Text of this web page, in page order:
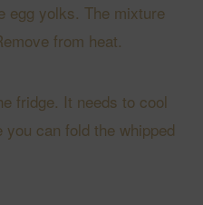
egg yolks. The mixture
from heat.
fridge. It needs to cool
can fold the whipped